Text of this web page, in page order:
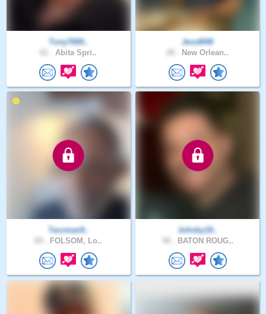
Tony7000..
Abita Spri..
JessM48
New Orlean..
Tarzman9..
FOLSOM, Lo..
Johnky19..
BATON ROUG..